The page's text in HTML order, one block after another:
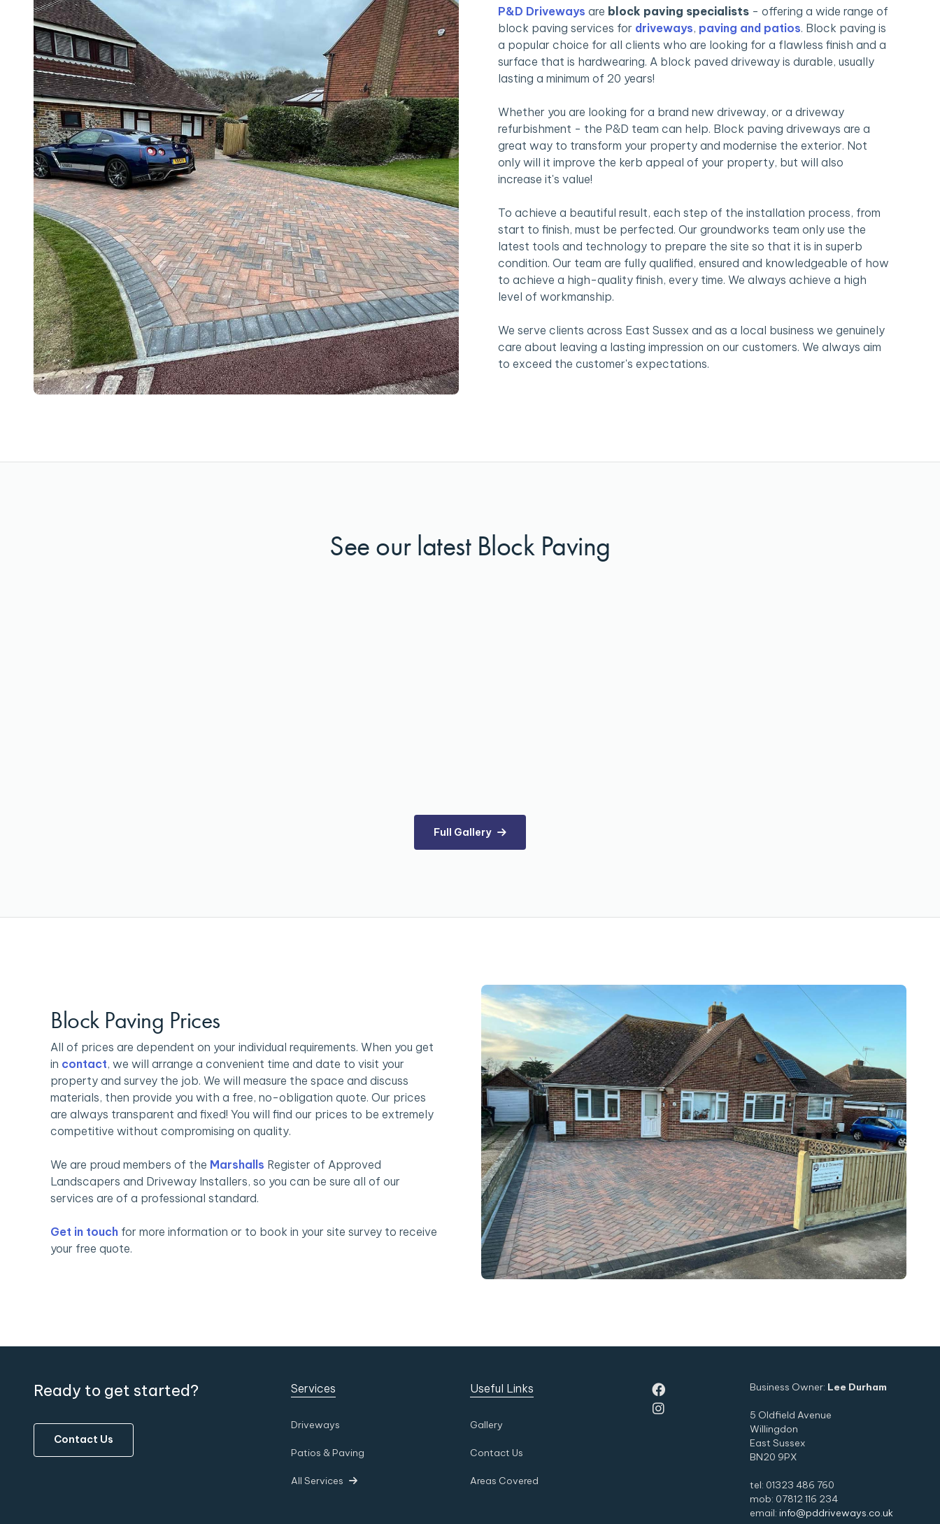
P&D Driveways are block paving specialists - offering a wide range of
block paving services for driveways, paving and patios. Block paving is
a popular choice for all clients who are looking for a flawless finish and a
surface that is hardwearing. A block paved driveway is durable, usually
lasting a minimum of 20 years!
Whether you are looking for a brand new driveway, or a driveway
refurbishment - the P&D team can help. Block paving driveways are a
great way to transform your property and modernise the exterior. Not
only will it improve the kerb appeal of your property, but will also
increase it's value!
To achieve a beautiful result, each step of the installation process, from
start to finish, must be perfected. Our groundworks team only use the
latest tools and technology to prepare the site so that it is in superb
condition. Our team are fully qualified, ensured and knowledgeable of how
to achieve a high-quality finish, every time. We always achieve a high
level of workmanship.
We serve clients across East Sussex and as a local business we genuinely
care about leaving a lasting impression on our customers. We always aim
to exceed the customer's expectations.
See our latest Block Paving
Full Gallery 
Block Paving Prices
All of prices are dependent on your individual requirements. When you get
in contact, we will arrange a convenient time and date to visit your
property and survey the job. We will measure the space and discuss
materials, then provide you with a free, no-obligation quote. Our prices
are always transparent and fixed! You will find our prices to be extremely
competitive without compromising on quality.
We are proud members of the Marshalls Register of Approved
Landscapers and Driveway Installers, so you can be sure all of our
services are of a professional standard.
Get in touch for more information or to book in your site survey to receive
your free quote.
Ready to get started?
Contact Us
Services
Driveways
Patios & Paving
All Services 
Useful Links
Gallery
Contact Us
Areas Covered


Business Owner: Lee Durham
5 Oldfield Avenue
Willingdon
East Sussex
BN20 9PX
tel: 01323 486 760
mob: 07812 116 234
email: info@pddriveways.co.uk